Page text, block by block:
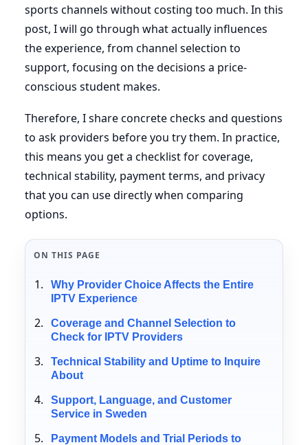
sports channels without costing too much. In this
post, I will go through what actually influences
the experience, from channel selection to
support, focusing on the decisions a price-
conscious student makes.
Therefore, I share concrete checks and questions
to ask providers before you try them. In practice,
this means you get a checklist for coverage,
technical stability, payment terms, and privacy
that you can use directly when comparing
options.
ON THIS PAGE
Why Provider Choice Affects the Entire
IPTV Experience
Coverage and Channel Selection to
Check for IPTV Providers
Technical Stability and Uptime to Inquire
About
Support, Language, and Customer
Service in Sweden
Payment Models and Trial Periods to